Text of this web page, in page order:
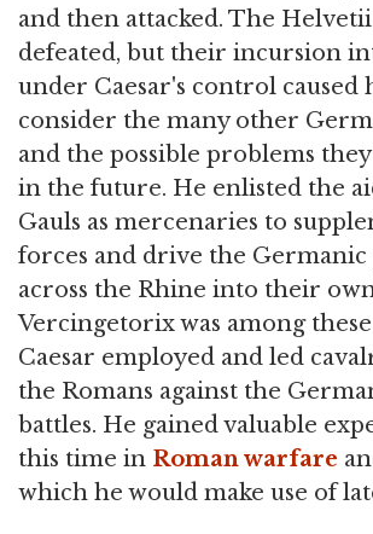
and then attacked. The
defeated, but their incursion
under Caesar's control caused
consider the many other
and the possible problems
in the future. He enlisted the
Gauls as mercenaries to
forces and drive the Germanic
across the Rhine into their
Vercingetorix was among
Caesar employed and led
the Romans against the
battles. He gained valuable
this time in Roman warfare
which he would make use of